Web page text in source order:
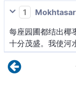
1
每座园圃都结出椰
十分茂盛。我使河